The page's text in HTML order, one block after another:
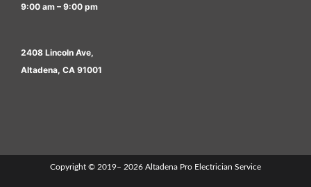
9:00 am – 9:00 pm
2408 Lincoln Ave,
Altadena, CA 91001
Copyright © 2019– 2026 Altadena Pro Electrician Service